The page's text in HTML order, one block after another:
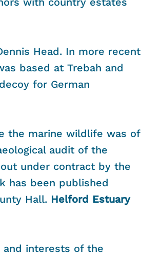
Head. In more recent
based at Trebah and
for German
the marine wildlife was of
audit of the
under contract by the
has been published
Hall. Helford Estuary
and interests of the